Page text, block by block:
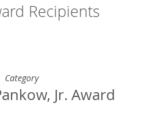
Recipients
Category
Jr. Award